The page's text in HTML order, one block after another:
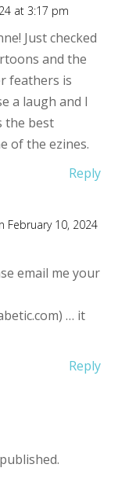
at 3:17 pm
Just checked
and the
feathers is
a laugh and I
the best
of the ezines.
Reply
February 10, 2024
email me your
… it
Reply